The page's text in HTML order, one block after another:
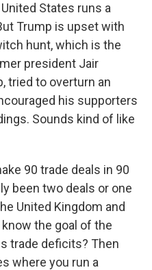
States runs a
Trump is upset with
hunt, which is the
president Jair
tried to overturn an
his supporters
Sounds kind of like
90 trade deals in 90
been two deals or one
United Kingdom and
the goal of the
trade deficits? Then
where you run a